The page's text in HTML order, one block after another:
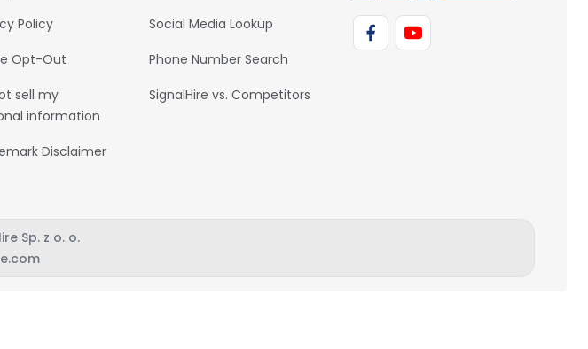
Policy
Opt-Out
sell my
information
Disclaimer
Social Media Lookup
Phone Number Search
SignalHire vs. Competitors
Sp. z o. o.